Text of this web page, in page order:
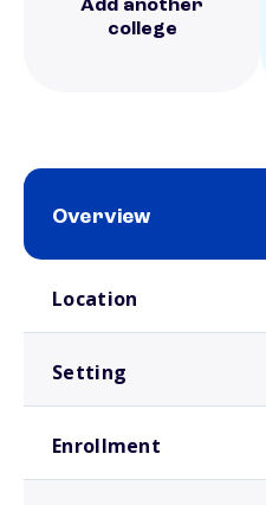
Add another
college
Overview
Location
Setting
Enrollment